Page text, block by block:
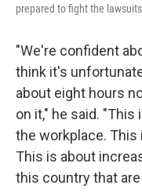
prepared to fight the
"We're confident
think it's
about eight hours
on it," he said.
the workplace.
This is about
this country that